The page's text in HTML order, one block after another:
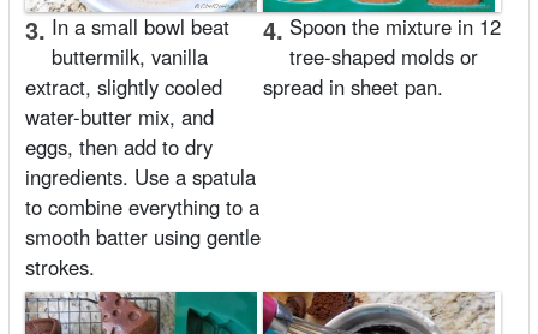
3. In a small bowl beat
buttermilk, vanilla
extract, slightly cooled
water-butter mix, and
eggs, then add to dry
ingredients. Use a spatula
to combine everything to a
smooth batter using gentle
strokes.
4. Spoon the mixture in 12
tree-shaped molds or
spread in sheet pan.